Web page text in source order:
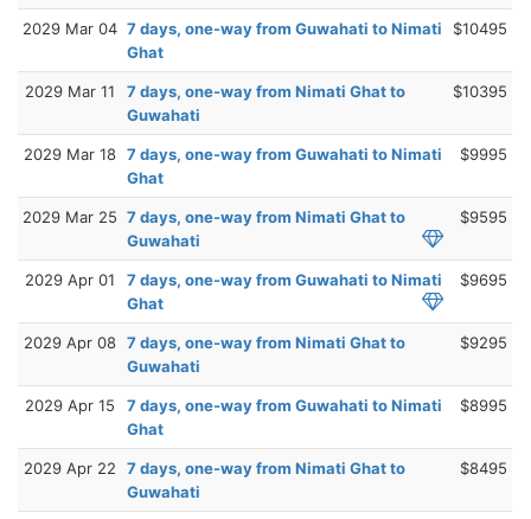
2029 Mar 04 7 days, one-way from Guwahati to Nimati
Ghat
$10495
2029 Mar 11
7 days, one-way from Nimati Ghat to
Guwahati
$10395
2029 Mar 18 7 days, one-way from Guwahati to Nimati
Ghat
$9995
2029 Mar 25 7 days, one-way from Nimati Ghat to
Guwahati
$9595
2029 Apr 01
7 days, one-way from Guwahati to Nimati
Ghat
$9695
2029 Apr 08 7 days, one-way from Nimati Ghat to
Guwahati
$9295
2029 Apr 15
7 days, one-way from Guwahati to Nimati
Ghat
$8995
2029 Apr 22
7 days, one-way from Nimati Ghat to
Guwahati
$8495